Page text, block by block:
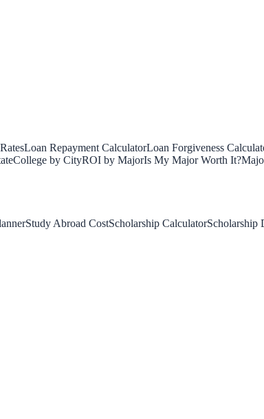
Loan Repayment CalculatorLoan Forgiveness
College by CityROI by MajorIs My Major Worth It?
Study Abroad CostScholarship CalculatorScholarship